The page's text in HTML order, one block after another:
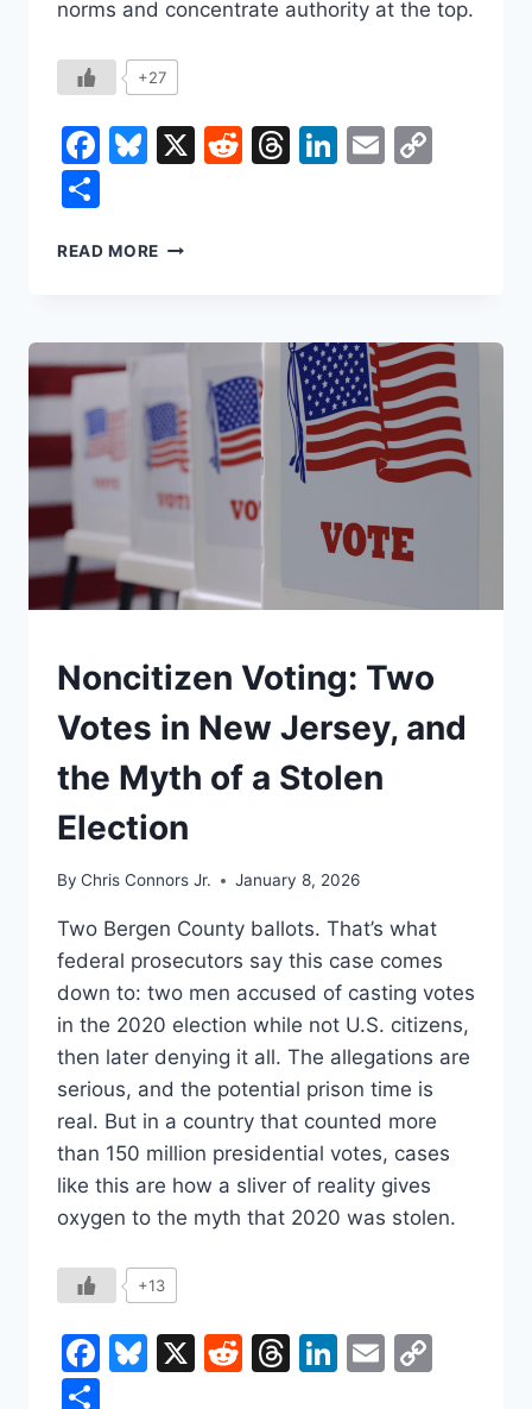
norms and concentrate authority at the top.
+27
Facebook
Bluesky
X Reddit
Threads
LinkedIn
Email
READ MORE TRUMP’S
EXPLAINED
UNDERSTAND
Noncitizen Voting: Two
Votes in New Jersey, and
the Myth of a Stolen
Election
By Chris Connors Jr. January 8, 2026
Two Bergen County ballots. That’s what
federal prosecutors say this case comes
down to: two men accused of casting votes
in the 2020 election while not U.S. citizens,
then later denying it all. The allegations are
serious, and the potential prison time is
real. But in a country that counted more
than 150 million presidential votes, cases
like this are how a sliver of reality gives
oxygen to the myth that 2020 was stolen.
+13
Facebook
Bluesky
X Reddit
Threads
LinkedIn
Email